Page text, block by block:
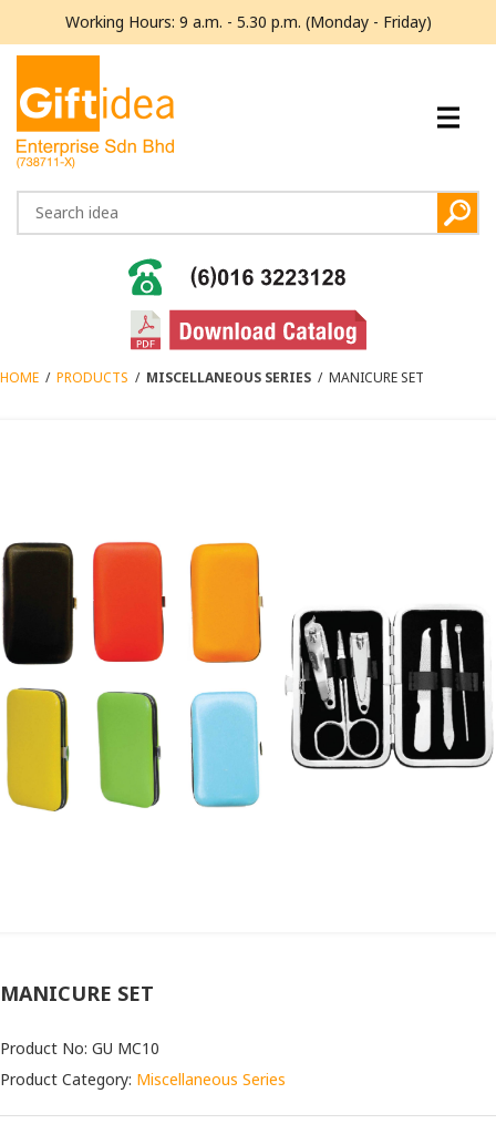
Working Hours: 9 a.m. - 5.30 p.m. (Monday - Friday)
HOME / PRODUCTS / MISCELLANEOUS SERIES / MANICURE SET
MANICURE SET
Product No: GU MC10
Product Category: Miscellaneous Series